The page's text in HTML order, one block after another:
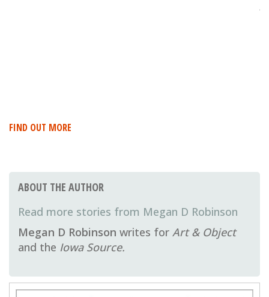
FIND OUT MORE
ABOUT THE AUTHOR
Megan D Robinson
Megan D Robinson writes for Art & Object
and the Iowa Source.